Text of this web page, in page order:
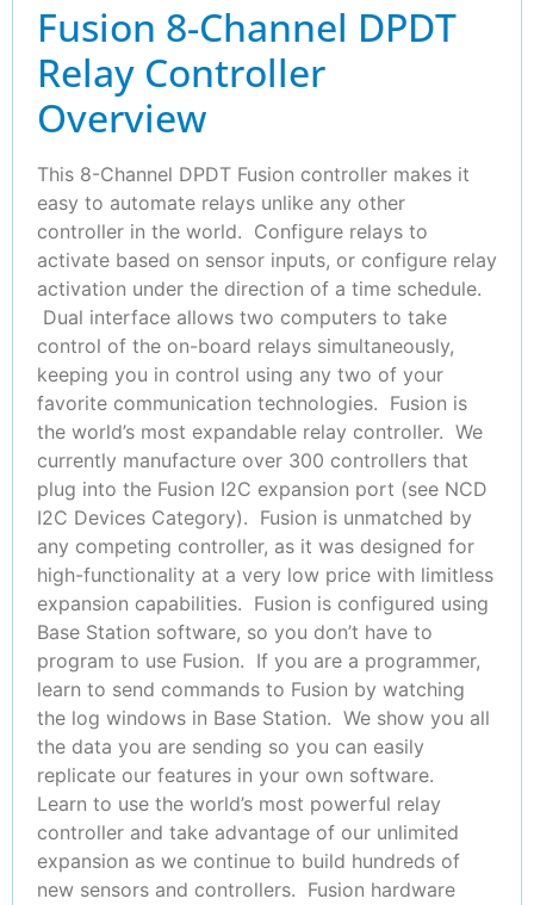
Fusion 8-Channel DPDT
Relay Controller
Overview
This 8-Channel DPDT Fusion controller makes it
easy to automate relays unlike any other
controller in the world. Configure relays to
activate based on sensor inputs, or configure relay
activation under the direction of a time schedule.
Dual interface allows two computers to take
control of the on-board relays simultaneously,
keeping you in control using any two of your
favorite communication technologies. Fusion is
the world’s most expandable relay controller. We
currently manufacture over 300 controllers that
plug into the Fusion I2C expansion port (see NCD
I2C Devices Category). Fusion is unmatched by
any competing controller, as it was designed for
high-functionality at a very low price with limitless
expansion capabilities. Fusion is configured using
Base Station software, so you don’t have to
program to use Fusion. If you are a programmer,
learn to send commands to Fusion by watching
the log windows in Base Station. We show you all
the data you are sending so you can easily
replicate our features in your own software.
Learn to use the world’s most powerful relay
controller and take advantage of our unlimited
expansion as we continue to build hundreds of
new sensors and controllers. Fusion hardware